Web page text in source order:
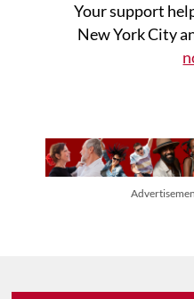
Your support
New York City